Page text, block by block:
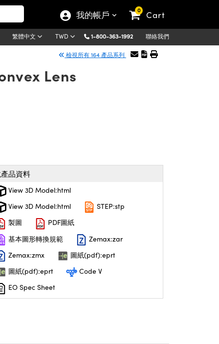
我的帳戶 0 Cart
繁體中文 TWD 1-800-363-1992 聯絡我們
檢視所有 164 產品系列
Lens
品資料
View 3D Model:html
View 3D Model:html
STEP:stp
製圖
PDF圖紙
基本圖形轉換規範
Zemax:zar
Zemax:zmx
圖紙(pdf):eprt
圖紙(pdf):eprt
Code V
EO Spec Sheet